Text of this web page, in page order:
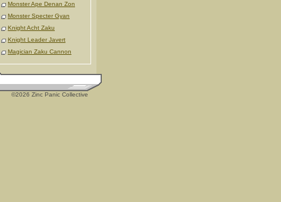
Monster Ape Denan Zon
Monster Specter Gyan
Knight Acht Zaku
Knight Leader Javert
Magician Zaku Cannon
©2026 Zinc Panic Collective